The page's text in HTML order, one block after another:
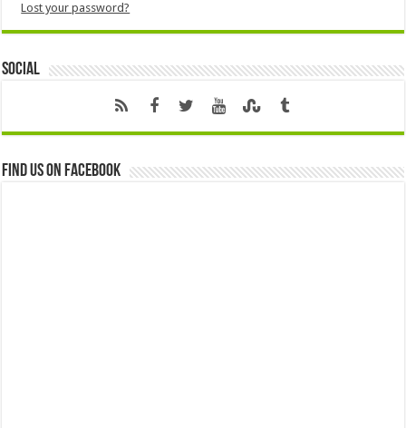
Lost your password?
Social
Find us on Facebook